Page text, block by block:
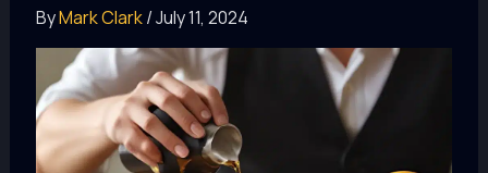
ByMark Clark/July 11, 2024